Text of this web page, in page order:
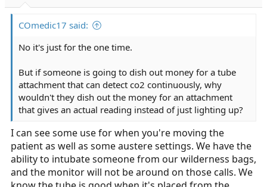
COmedic17 said:
No it's just for the one time.
But if someone is going to dish out money for a tube
attachment that can detect co2 continuously, why
wouldn't they dish out the money for an attachment
that gives an actual reading instead of just lighting up?
I can see some use for when you're moving the
patient as well as some austere settings. We have the
ability to intubate someone from our wilderness bags,
and the monitor will not be around on those calls. We